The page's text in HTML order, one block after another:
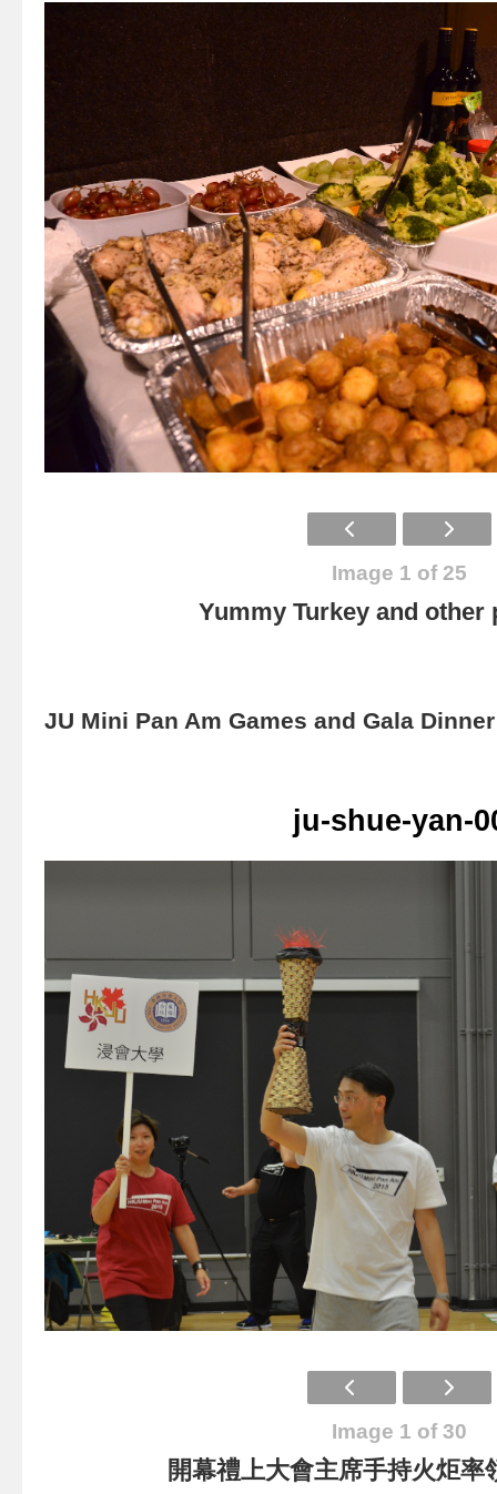
Image 1 of 25
Yummy Turkey and other
JU Mini Pan Am Games and Gala
ju-shue-yan-
Image 1 of 30
開幕禮上大會主席手持火炬率